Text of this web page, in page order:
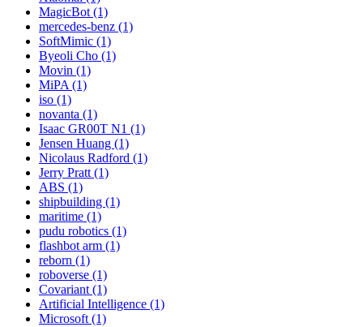
MagicBot (1)
mercedes-benz (1)
SoftMimic (1)
Byeoli Cho (1)
Movin (1)
MiPA (1)
iso (1)
novanta (1)
Isaac GR00T N1 (1)
Jensen Huang (1)
Nicolaus Radford (1)
Jerry Pratt (1)
ABS (1)
shipbuilding (1)
maritime (1)
pudu robotics (1)
flashbot arm (1)
reborn (1)
roboverse (1)
Covariant (1)
Artificial Intelligence (1)
Microsoft (1)